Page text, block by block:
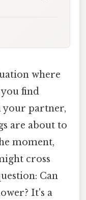
where
you find
your partner,
are about to
moment,
cross
Can
It's a